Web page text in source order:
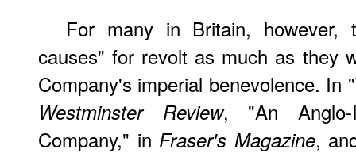
For many in Britain, however,
causes" for revolt as much as they
Company's imperial benevolence. In
Westminster Review, "An Anglo-
Company," in Fraser's Magazine,